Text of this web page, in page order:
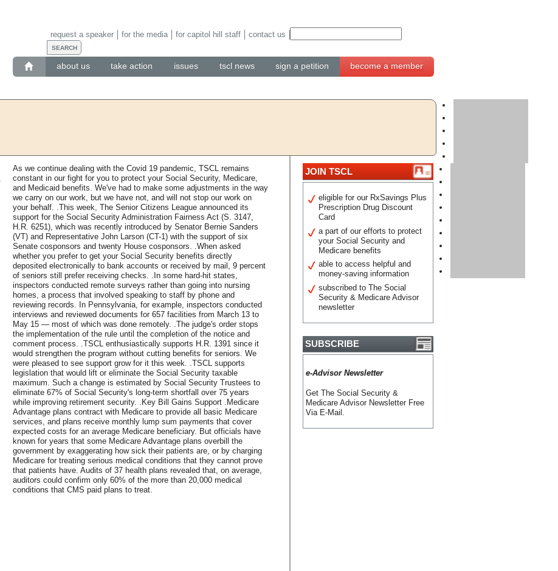
about us take action issues tscl news sign a petition become a member
request a speaker for the media for capitol hill staff contact us
As we continue dealing with the Covid 19 pandemic, TSCL remains
constant in our fight for you to protect your Social Security, Medicare,
and Medicaid benefits. We've had to make some adjustments in the way
we carry on our work, but we have not, and will not stop our work on
your behalf. .This week, The Senior Citizens League announced its
support for the Social Security Administration Fairness Act (S. 3147,
H.R. 6251), which was recently introduced by Senator Bernie Sanders
(VT) and Representative John Larson (CT-1) with the support of six
Senate cosponsors and twenty House cosponsors. .When asked
whether you prefer to get your Social Security benefits directly
deposited electronically to bank accounts or received by mail, 9 percent
of seniors still prefer receiving checks. .In some hard-hit states,
inspectors conducted remote surveys rather than going into nursing
homes, a process that involved speaking to staff by phone and
reviewing records. In Pennsylvania, for example, inspectors conducted
interviews and reviewed documents for 657 facilities from March 13 to
May 15 — most of which was done remotely. .The judge's order stops
the implementation of the rule until the completion of the notice and
comment process. .TSCL enthusiastically supports H.R. 1391 since it
would strengthen the program without cutting benefits for seniors. We
were pleased to see support grow for it this week. .TSCL supports
legislation that would lift or eliminate the Social Security taxable
maximum. Such a change is estimated by Social Security Trustees to
eliminate 67% of Social Security's long-term shortfall over 75 years
while improving retirement security. .Key Bill Gains Support .Medicare
Advantage plans contract with Medicare to provide all basic Medicare
services, and plans receive monthly lump sum payments that cover
expected costs for an average Medicare beneficiary. But officials have
known for years that some Medicare Advantage plans overbill the
government by exaggerating how sick their patients are, or by charging
Medicare for treating serious medical conditions that they cannot prove
that patients have. Audits of 37 health plans revealed that, on average,
auditors could confirm only 60% of the more than 20,000 medical
conditions that CMS paid plans to treat.
JOIN TSCL
eligible for our RxSavings Plus
Prescription Drug Discount
Card
a part of our efforts to protect
your Social Security and
Medicare benefits
able to access helpful and
money-saving information
subscribed to The Social
Security & Medicare Advisor
newsletter
SUBSCRIBE
e-Advisor Newsletter
Get The Social Security &
Medicare Advisor Newsletter Free
Via E-Mail.